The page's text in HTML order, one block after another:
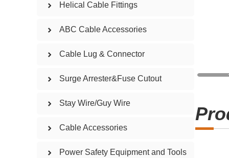
Helical Cable Fittings
ABC Cable Accessories
Cable Lug & Connector
Surge Arrester&Fuse Cutout
Stay Wire/Guy Wire
Cable Accessories
Power Safety Equipment and Tools